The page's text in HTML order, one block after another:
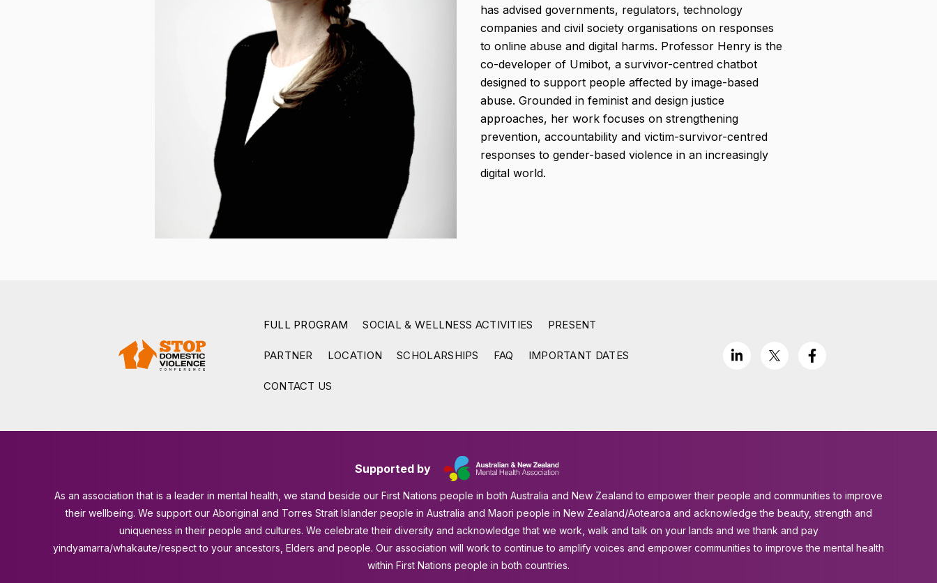
has advised governments, regulators, technology
companies and civil society organisations on responses
to online abuse and digital harms. Professor Henry is the
co-developer of Umibot, a survivor-centred chatbot
designed to support people affected by image-based
abuse. Grounded in feminist and design justice
approaches, her work focuses on strengthening
prevention, accountability and victim-survivor-centred
responses to gender-based violence in an increasingly
digital world.
FULL PROGRAM SOCIAL & WELLNESS ACTIVITIES PRESENT
PARTNER LOCATION SCHOLARSHIPS FAQ IMPORTANT DATES
CONTACT US
Supported by
As an association that is a leader in mental health, we stand beside our First Nations people in both Australia and New Zealand to empower their people and communities to improve
their wellbeing. We support our Aboriginal and Torres Strait Islander people in Australia and Maori people in New Zealand/Aotearoa and acknowledge the beauty, strength and
uniqueness in their people and cultures. We celebrate their diversity and acknowledge that we work, walk and talk on your lands and we thank and pay
yindyamarra/whakaute/respect to your ancestors, Elders and people. Our association will work to continue to amplify voices and empower communities to improve the mental health
within First Nations people in both countries.